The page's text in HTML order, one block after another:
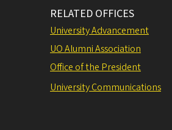
RELATED OFFICES
University Advancement
UO Alumni Association
Office of the President
University Communications